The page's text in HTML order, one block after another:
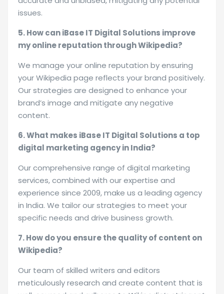
issues.
5. How can iBase IT Digital Solutions improve
my online reputation through Wikipedia?
We manage your online reputation by ensuring
your Wikipedia page reflects your brand positively.
Our strategies are designed to enhance your
brand’s image and mitigate any negative
content.
6. What makes iBase IT Digital Solutions a top
digital marketing agency in India?
Our comprehensive range of digital marketing
services, combined with our expertise and
experience since 2009, make us a leading agency
in India. We tailor our strategies to meet your
specific needs and drive business growth.
7. How do you ensure the quality of content on
Wikipedia?
Our team of skilled writers and editors
meticulously research and create content that is